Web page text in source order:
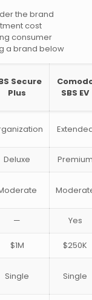
the brand
cost
consumer
a brand below
Secure
Plus
SBS EV
Deluxe
— Yes
$1M $250K
Single Single